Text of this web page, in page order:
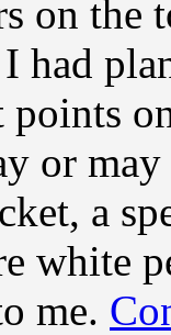
on
had
or
a
white
me.